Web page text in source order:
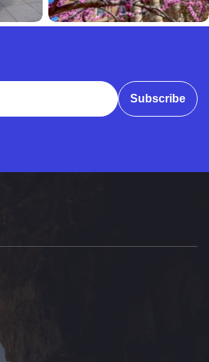
Subscribe